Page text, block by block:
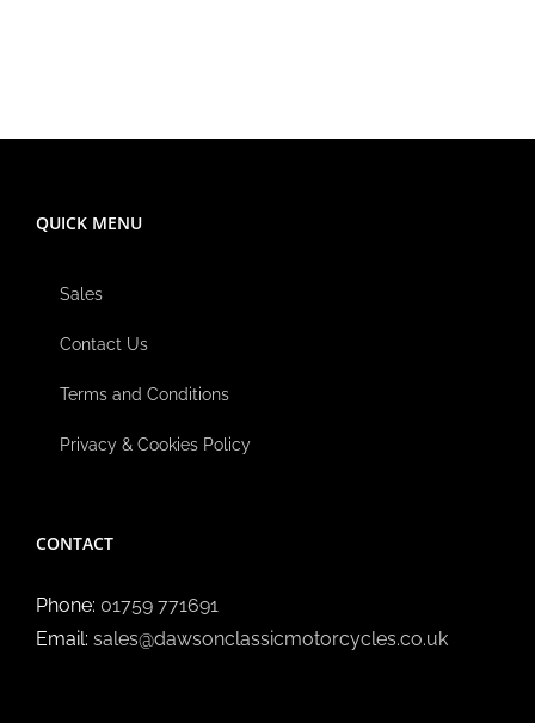
QUICK MENU
Sales
Contact Us
Terms and Conditions
Privacy & Cookies Policy
CONTACT
Phone: 01759 771691
Email: sales@dawsonclassicmotorcycles.co.uk